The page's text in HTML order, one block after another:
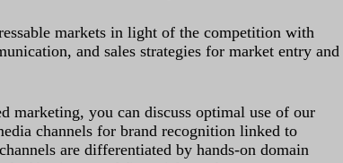
markets in light of the competition with
and sales strategies for market entry and
marketing, you can discuss optimal use of our
channels for brand recognition linked to
are differentiated by hands-on domain